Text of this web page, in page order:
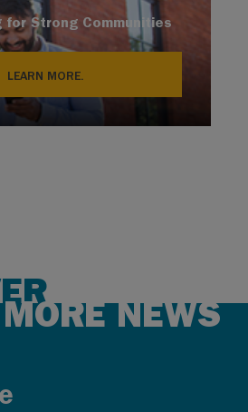
for Strong Communities
LEARN MORE.
MORE NEWS